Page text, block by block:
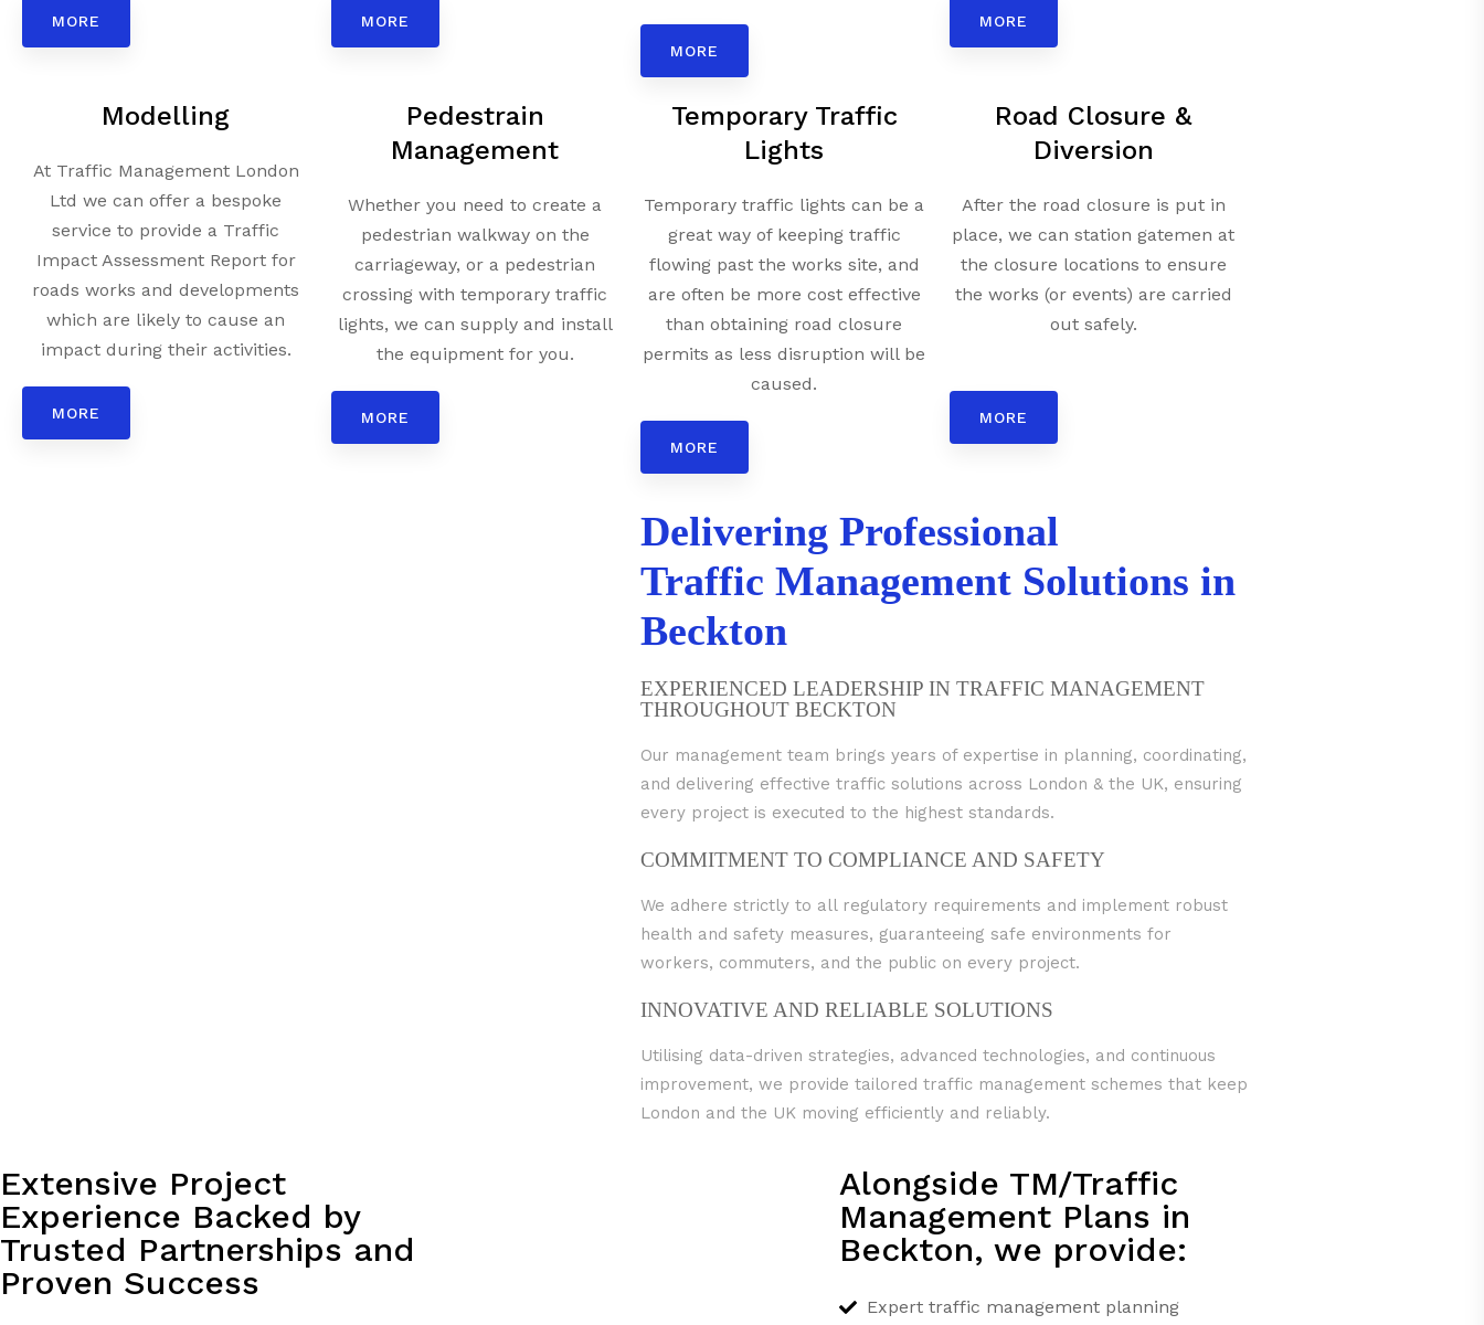
MORE MORE
MORE
MORE
Modelling
At Traffic Management London
Ltd we can offer a bespoke
service to provide a Traffic
Impact Assessment Report for
roads works and developments
which are likely to cause an
impact during their activities.
MORE
Pedestrain
Management
Whether you need to create a
pedestrian walkway on the
carriageway, or a pedestrian
crossing with temporary traffic
lights, we can supply and install
the equipment for you.
MORE
Temporary Traffic
Lights
Temporary traffic lights can be a
great way of keeping traffic
flowing past the works site, and
are often be more cost effective
than obtaining road closure
permits as less disruption will be
caused.
MORE
Road Closure &
Diversion
After the road closure is put in
place, we can station gatemen at
the closure locations to ensure
the works (or events) are carried
out safely.
MORE
Delivering Professional
Traffic Management Solutions in
Beckton
EXPERIENCED LEADERSHIP IN TRAFFIC MANAGEMENT
THROUGHOUT BECKTON
Our management team brings years of expertise in planning, coordinating,
and delivering effective traffic solutions across London & the UK, ensuring
every project is executed to the highest standards.
COMMITMENT TO COMPLIANCE AND SAFETY
We adhere strictly to all regulatory requirements and implement robust
health and safety measures, guaranteeing safe environments for
workers, commuters, and the public on every project.
INNOVATIVE AND RELIABLE SOLUTIONS
Utilising data-driven strategies, advanced technologies, and continuous
improvement, we provide tailored traffic management schemes that keep
London and the UK moving efficiently and reliably.
Extensive Project
Experience Backed by
Trusted Partnerships and
Proven Success
Alongside TM/Traffic
Management Plans in
Beckton, we provide:
Expert traffic management planning